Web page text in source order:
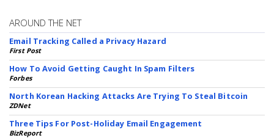
AROUND THE NET
Email Tracking Called a Privacy Hazard
First Post
How To Avoid Getting Caught In Spam Filters
Forbes
North Korean Hacking Attacks Are Trying To Steal Bitcoin
ZDNet
Three Tips For Post-Holiday Email Engagement
BizReport